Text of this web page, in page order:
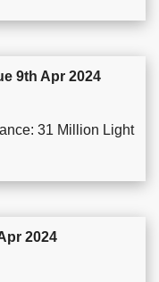
9th Apr 2024
31 Million Light
2024